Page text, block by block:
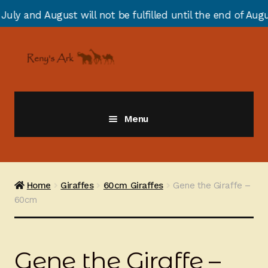
will not be fulfilled until the end of August due to
navigation
content
Menu
Zebras
Home Giraffes 60cm Giraffes
Gene the Giraffe –
60cm
Gene the Giraffe –